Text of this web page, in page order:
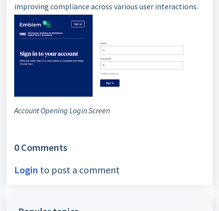
improving compliance across various user interactions.
Account Opening Login Screen
0 Comments
Login to post a comment